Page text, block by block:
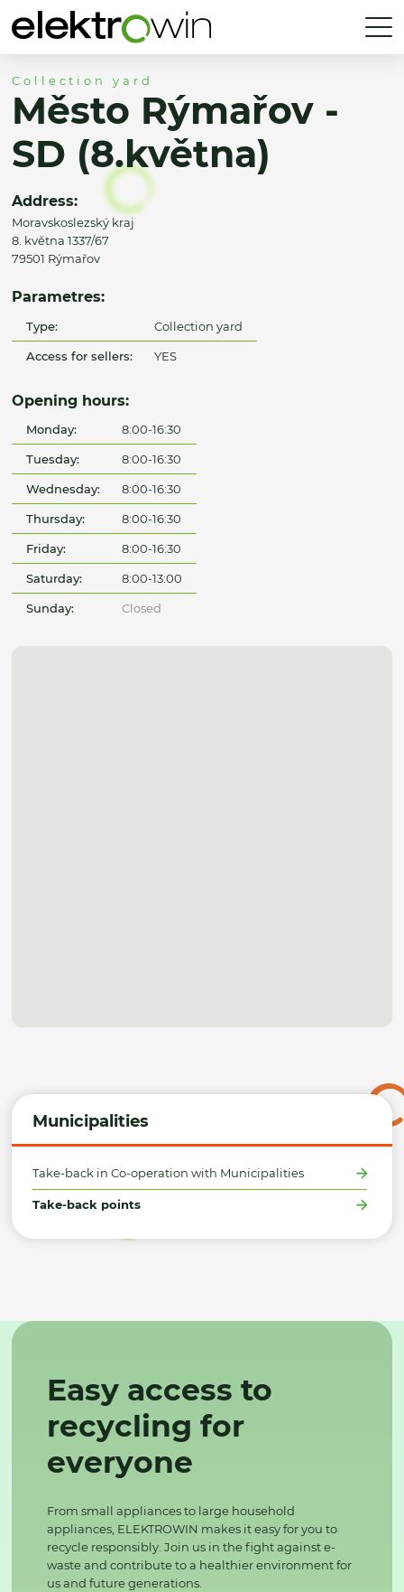
Municipalities
Take-back in Co-operation with Municipalities
Take-back points
Collection yard
Město Rýmařov -
SD (8.května)
Address:
Moravskoslezský kraj
8. května 1337/67
79501 Rýmařov
Parametres:
Type: Collection yard
Access for sellers: YES
Opening hours:
Monday: 8:00-16:30
Tuesday: 8:00-16:30
Wednesday: 8:00-16:30
Thursday: 8:00-16:30
Friday: 8:00-16:30
Saturday: 8:00-13:00
Sunday: Closed
Easy access to
recycling for
everyone
From small appliances to large household
appliances, ELEKTROWIN makes it easy for you to
recycle responsibly. Join us in the fight against e-
waste and contribute to a healthier environment for
us and future generations.